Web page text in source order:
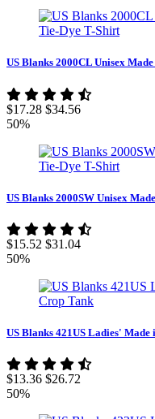
US Blanks 2000CL Unisex
$17.28 $34.56
50%
US Blanks 2000SW Unisex
$15.52 $31.04
50%
US Blanks 421US Ladies' Made
$13.36 $26.72
50%